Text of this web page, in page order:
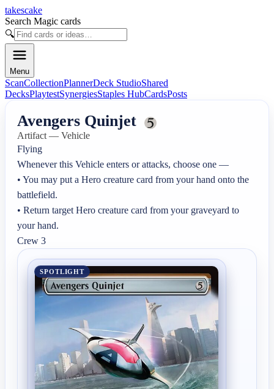
takescake
Search Magic cards
🔍
Menu
ScanCollectionPlannerDeck StudioShared
DecksPlaytestSynergiesStaples HubCardsPosts
Avengers Quinjet
Artifact — Vehicle
Flying
Whenever this Vehicle enters or attacks, choose one —
• You may put a Hero creature card from your hand onto the
battlefield.
• Return target Hero creature card from your graveyard to
your hand.
Crew 3
SPOTLIGHT